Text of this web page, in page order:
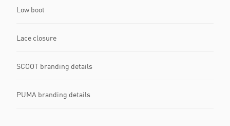
Low boot
Lace closure
SCOOT branding details
PUMA branding details